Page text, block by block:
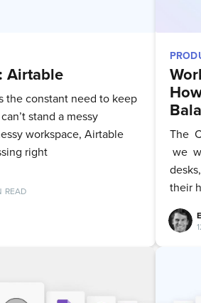
Airtable
the constant need to keep
stand a messy
workspace, Airtable
right
READ
The
we
‌their‌